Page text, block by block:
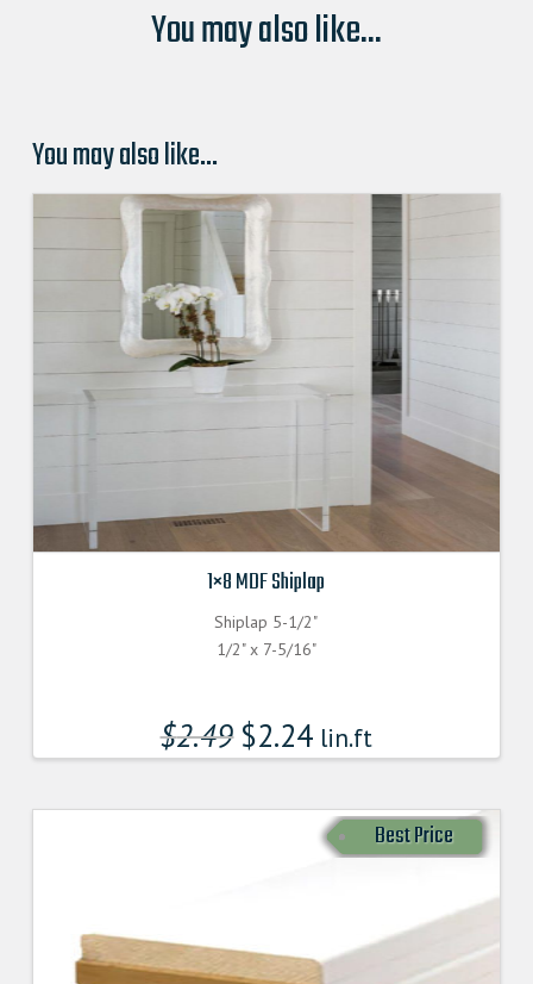
You may also like...
You may also like…
1×8 MDF Shiplap
Shiplap 5-1/2"
1/2" x 7-5/16"
$2.49 $2.24 lin.ft
Best Price